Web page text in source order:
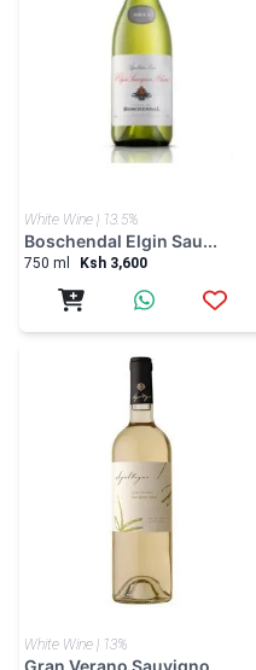
White Wine | 13.5%
Boschendal Elgin Sau...
750 ml Ksh 3,600
White Wine | 13%
Gran Verano Sauvigno...